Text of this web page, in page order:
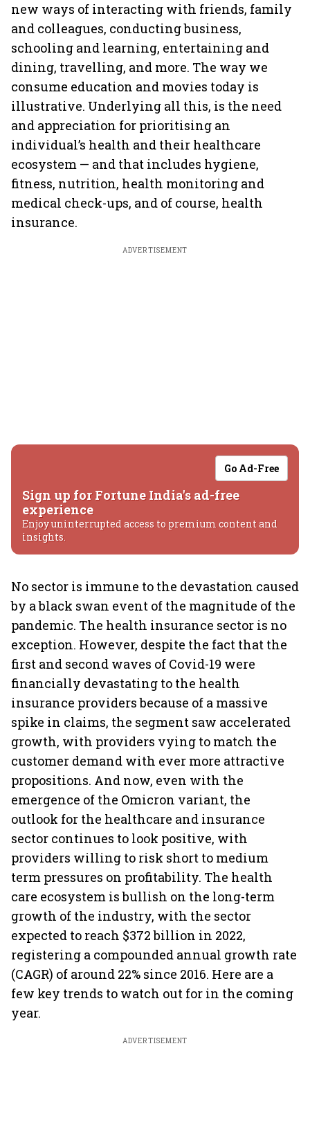
new ways of interacting with friends, family
and colleagues, conducting business,
schooling and learning, entertaining and
dining, travelling, and more. The way we
consume education and movies today is
illustrative. Underlying all this, is the need
and appreciation for prioritising an
individual’s health and their healthcare
ecosystem — and that includes hygiene,
fitness, nutrition, health monitoring and
medical check-ups, and of course, health
insurance.
ADVERTISEMENT
Go Ad-Free
Sign up for Fortune India's ad-free
experience
Enjoy uninterrupted access to premium content and
insights.
No sector is immune to the devastation caused
by a black swan event of the magnitude of the
pandemic. The health insurance sector is no
exception. However, despite the fact that the
first and second waves of Covid-19 were
financially devastating to the health
insurance providers because of a massive
spike in claims, the segment saw accelerated
growth, with providers vying to match the
customer demand with ever more attractive
propositions. And now, even with the
emergence of the Omicron variant, the
outlook for the healthcare and insurance
sector continues to look positive, with
providers willing to risk short to medium
term pressures on profitability. The health
care ecosystem is bullish on the long-term
growth of the industry, with the sector
expected to reach $372 billion in 2022,
registering a compounded annual growth rate
(CAGR) of around 22% since 2016. Here are a
few key trends to watch out for in the coming
year.
ADVERTISEMENT